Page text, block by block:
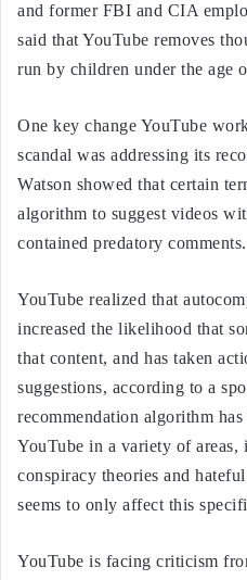
and former FBI and CIA
said that YouTube removes
run by children under the age
One key change YouTube
scandal was addressing its
Watson showed that certain
algorithm to suggest videos
contained predatory comments.
YouTube realized that
increased the likelihood that
that content, and has taken
suggestions, according to a
recommendation algorithm
YouTube in a variety of
conspiracy theories and
seems to only affect this
YouTube is facing criticism